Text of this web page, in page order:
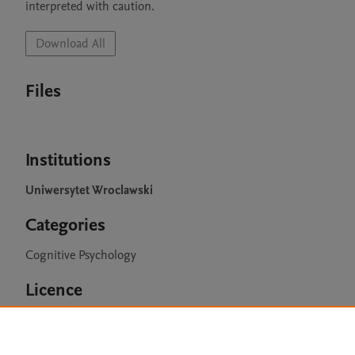
interpreted with caution.
Download All
Files
Institutions
Uniwersytet Wroclawski
Categories
Cognitive Psychology
Licence